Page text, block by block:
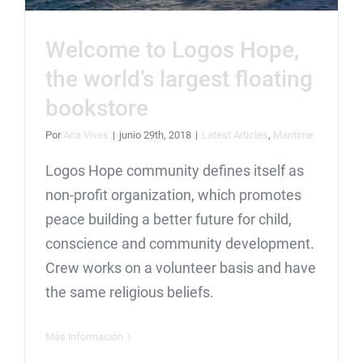
Welcome to Logos Hope,
the world’s largest floating
bookstore
Por Ana Vives | junio 29th, 2018 | Latest Articles, Maritime
Logos Hope community defines itself as
non-profit organization, which promotes
peace building a better future for child,
conscience and community development.
Crew works on a volunteer basis and have
the same religious beliefs.
Más información